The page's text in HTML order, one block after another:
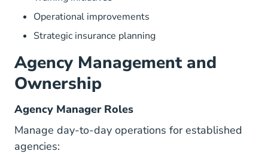
Operational improvements
Strategic insurance planning
Agency Management and
Ownership
Agency Manager Roles
Manage day-to-day operations for established
agencies: